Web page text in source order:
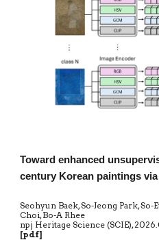
Toward enhanced
century Korean paintings
Seohyun Baek, So-Jeong Park,
Choi, Bo-A Rhee
npj Heritage Science (SCIE), 20
[pdf]